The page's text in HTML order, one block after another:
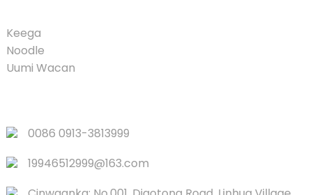
Keega
Noodle
Uumi Wacan
0086 0913-3813999
19946512999@163.com